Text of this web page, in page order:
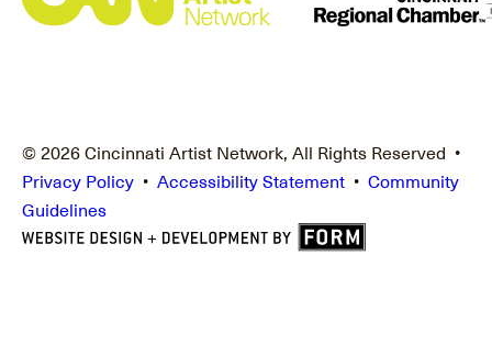
© 2026 Cincinnati Artist Network, All Rights Reserved •
Privacy Policy • Accessibility Statement • Community
Guidelines